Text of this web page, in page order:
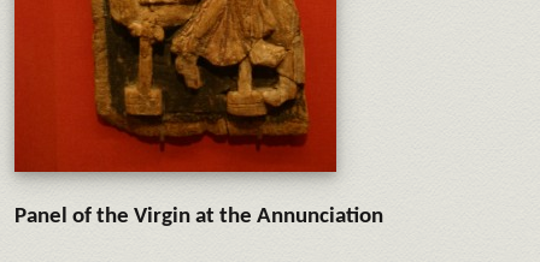
Panel of the Virgin at the Annunciation